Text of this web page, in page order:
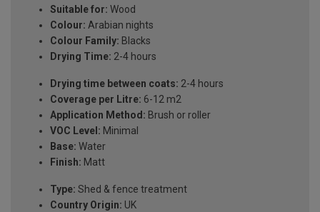
Suitable for: Wood
Colour: Arabian nights
Colour Family: Blacks
Drying Time: 2-4 hours
Drying time between coats: 2-4 hours
Coverage per Litre: 6-12 m2
Application Method: Brush or roller
VOC Level: Minimal
Base: Water
Finish: Matt
Type: Shed & fence treatment
Country Origin: UK